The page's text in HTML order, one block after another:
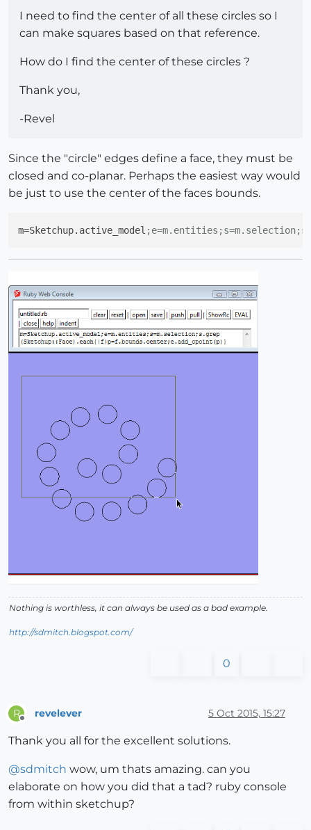
I need to find the center of all these circles so I
can make squares based on that reference.
How do I find the center of these circles ?
Thank you,
-Revel
Since the "circle" edges define a face, they must be
closed and co-planar. Perhaps the easiest way would
be just to use the center of the faces bounds.
m=Sketchup.active_model
Nothing is worthless, it can always be used as a bad example.
http://sdmitch.blogspot.com/
0
R revelever 5 Oct 2015, 15:27
Thank you all for the excellent solutions.
@sdmitch wow, um thats amazing. can you
elaborate on how you did that a tad? ruby console
from within sketchup?